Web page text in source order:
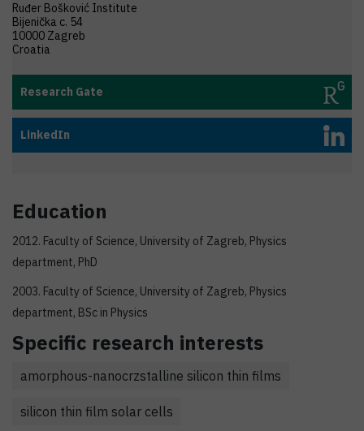
Ruđer Bošković Institute
Bijenička c. 54
10000 Zagreb
Croatia
Research Gate
LinkedIn
Education
2012. Faculty of Science, University of Zagreb, Physics
department, PhD
2003. Faculty of Science, University of Zagreb, Physics
department, BSc in Physics
Specific research interests
amorphous-nanocrzstalline silicon thin films
silicon thin film solar cells